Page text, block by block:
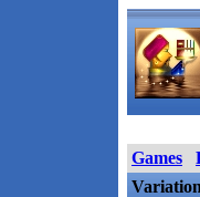
Games